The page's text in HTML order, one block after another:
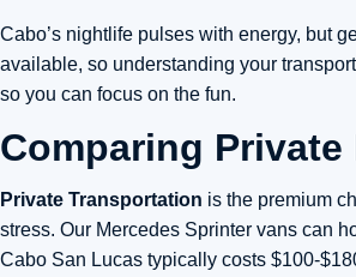
Cabo’s nightlife pulses with energy, but
available, so understanding your
so you can focus on the fun.
Comparing
Private Transportation is the premium
stress. Our Mercedes Sprinter vans can
Cabo San Lucas typically costs $100-